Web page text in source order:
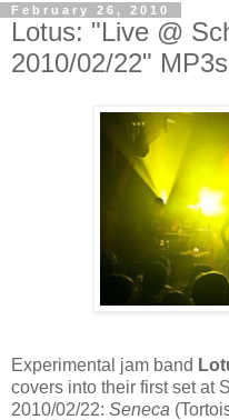
February 26, 2010
Lotus: "Live @
2010/02/22" MP3s
Experimental jam band
covers into their first set at
2010/02/22: Seneca